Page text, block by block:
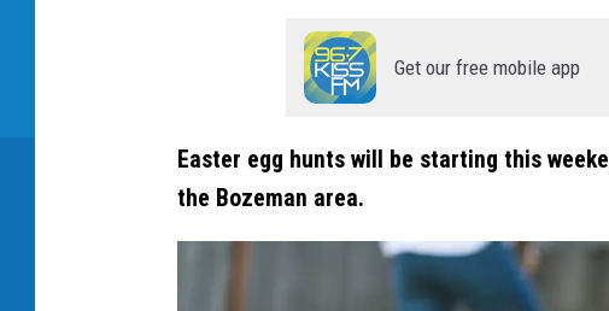
Get our free mobile app
Easter egg hunts will be starting this
the Bozeman area.